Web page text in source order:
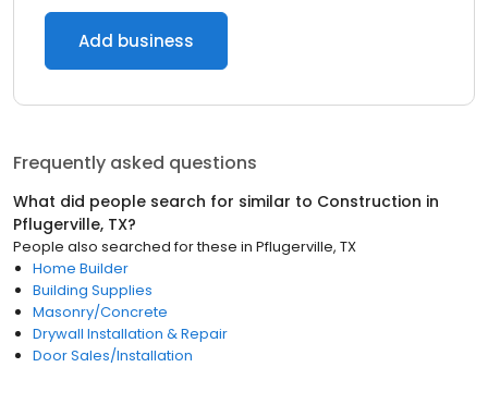
Add business
Frequently asked questions
What did people search for similar to Construction in
Pflugerville, TX?
People also searched for these in Pflugerville, TX
Home Builder
Building Supplies
Masonry/Concrete
Drywall Installation & Repair
Door Sales/Installation